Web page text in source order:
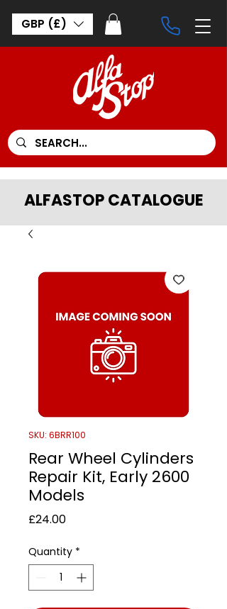
GBP (£)
ALFASTOP CATALOGUE
SKU: 6BRR100
Rear Wheel Cylinders
Repair Kit, Early 2600
Models
£24.00Price
Quantity *